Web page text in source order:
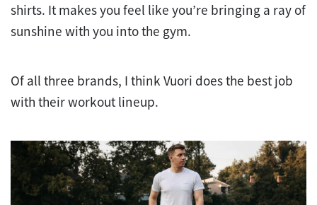
shirts. It makes you feel like you’re bringing a ray of
sunshine with you into the gym.
Of all three brands, I think Vuori does the best job
with their workout lineup.